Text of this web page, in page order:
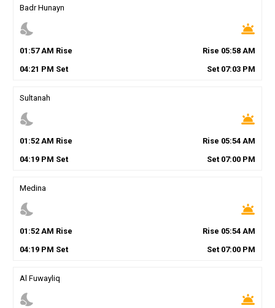
Badr Hunayn
nights_stay wb_twilight
01 :57AM Rise Rise 05:58 AM
04:21 PM Set Set 07:03 PM
Sultanah
nights_stay wb_twilight
01 :52AM Rise Rise 05:54 AM
04:19PM Set Set 07:00 PM
Medina
nights_stay wb_twilight
01 :52AM Rise Rise 05:54 AM
04:19PM Set Set 07:00 PM
Al Fuwayliq
nights_stay wb_twilight